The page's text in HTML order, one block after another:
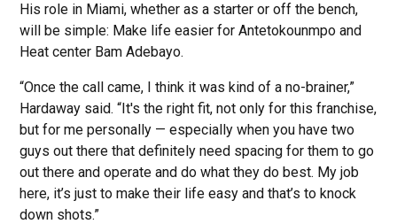
His role in Miami, whether as a starter or off the bench,
will be simple: Make life easier for Antetokounmpo and
Heat center Bam Adebayo.
“Once the call came, I think it was kind of a no-brainer,”
Hardaway said. “It's the right fit, not only for this franchise,
but for me personally — especially when you have two
guys out there that definitely need spacing for them to go
out there and operate and do what they do best. My job
here, it’s just to make their life easy and that’s to knock
down shots.”